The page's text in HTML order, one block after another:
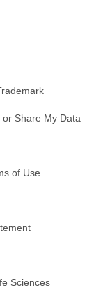
or Share My Data
of Use
Sciences